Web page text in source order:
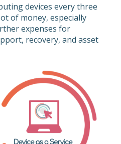
devices every three
of money, especially
expenses for
recovery, and asset